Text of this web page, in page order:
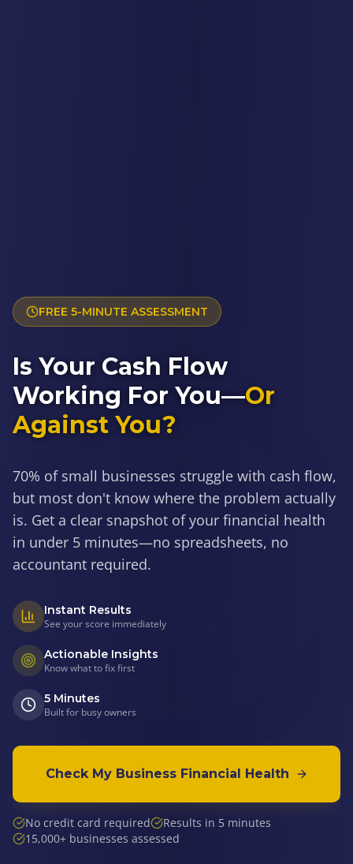
FREE 5-MINUTE ASSESSMENT
Is Your Cash Flow
Working For You—Or
Against You?
70% of small businesses struggle with cash flow,
but most don't know where the problem actually
is. Get a clear snapshot of your financial health
in under 5 minutes—no spreadsheets, no
accountant required.
Instant Results
See your score immediately
Actionable Insights
Know what to fix first
5 Minutes
Built for busy owners
Check My Business Financial Health
No credit card required
Results in 5 minutes
15,000+ businesses assessed